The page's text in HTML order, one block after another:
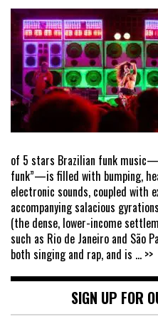
of 5 stars Brazilian funk
funk”—is filled with bumping,
electronic sounds, coupled with
accompanying salacious
(the dense, lower-income
such as Rio de Janeiro and São
both singing and rap, and is ... >>
SIGN UP FOR